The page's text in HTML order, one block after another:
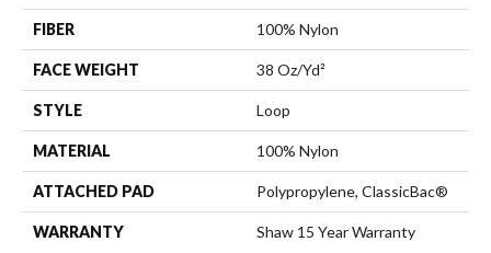
FIBER 100% Nylon
FACE WEIGHT 38 Oz/yd²
STYLE Loop
MATERIAL 100% Nylon
ATTACHED PAD Polypropylene, ClassicBac®
WARRANTY Shaw 15 Year Warranty